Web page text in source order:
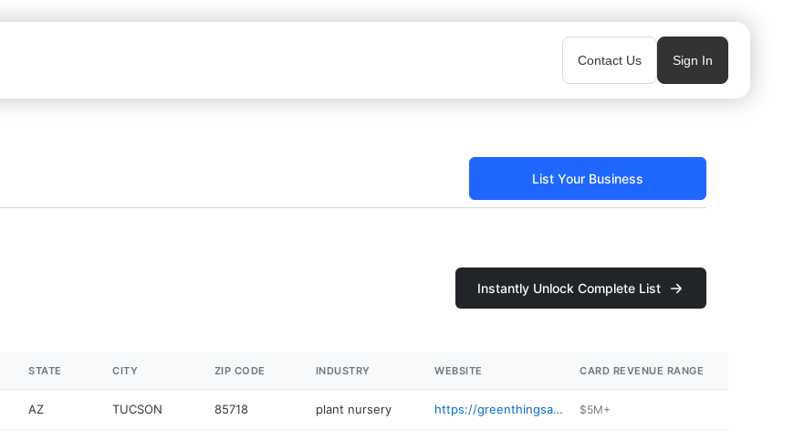
Contact Us Sign In
List Your Business
Instantly Unlock Complete List
STATE CITY ZIP CODE INDUSTRY WEBSITE CARD REVENUE RANGE
AZ TUCSON 85718 plant nursery https://greenthingsaz.com $5M+